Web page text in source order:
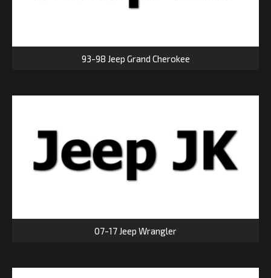
93-98 Jeep Grand Cherokee
07-17 Jeep Wrangler